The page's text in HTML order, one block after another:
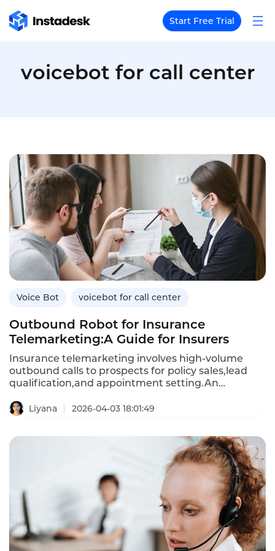
Start Free Trial
voicebot for call center
Voice Bot voicebot for call center
Outbound Robot for Insurance
Telemarketing:A Guide for Insurers
Insurance telemarketing involves high-volume
outbound calls to prospects for policy sales,lead
qualification,and appointment setting.An
automates these calls,engaging prospects in
natural conversations,addressing objections,and
can only make a limited number of calls per
day,outbound robots can handle thousands of calls
simultaneously,reducing the cost per lead and
improving conversion rates.This article explores
how insurers can use outbound robots for
telemarketing,their benefits over manual
calling,and how Instadesk’s VoiceBot platform
delivers compliant,effective outbound automation.
Liyana 2026-04-03 18:01:49